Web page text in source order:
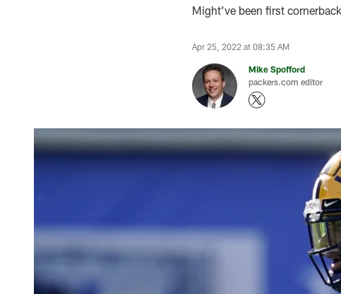
Might’ve been first
Apr 25, 2022 at 08:35 AM
Mike Spofford
packers.com editor